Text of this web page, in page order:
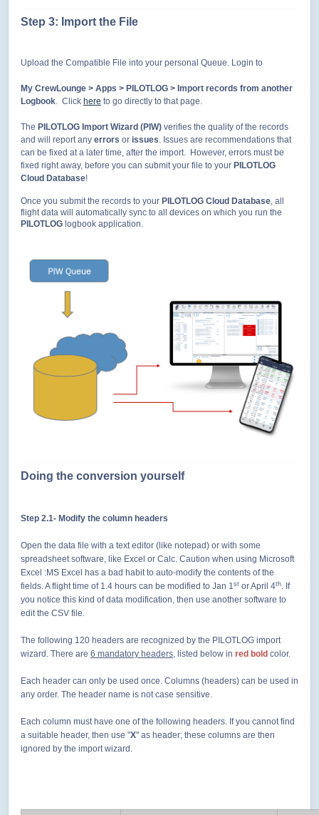
Step 3: Import the File
Upload the Compatible File into your personal Queue. Login to
My CrewLounge > Apps > PILOTLOG > Import records from another
Logbook. Click here to go directly to that page.
The PILOTLOG Import Wizard (PIW) verifies the quality of the records
and will report any errors or issues. Issues are recommendations that
can be fixed at a later time, after the import. However, errors must be
fixed right away, before you can submit your file to your PILOTLOG
Cloud Database!
Once you submit the records to your PILOTLOG Cloud Database, all
flight data will automatically sync to all devices on which you run the
PILOTLOG logbook application.
Doing the conversion yourself
Step 2.1- Modify the column headers
Open the data file with a text editor (like notepad) or with some
spreadsheet software, like Excel or Calc. Caution when using Microsoft
Excel :MS Excel has a bad habit to auto-modify the contents of the
fields. A flight time of 1.4 hours can be modified to Jan 1st or April 4th. If
you notice this kind of data modification, then use another software to
edit the CSV file.
The following 120 headers are recognized by the PILOTLOG import
wizard. There are 6 mandatory headers, listed below in red bold color.
Each header can only be used once. Columns (headers) can be used in
any order. The header name is not case sensitive.
Each column must have one of the following headers. If you cannot find
a suitable header, then use "X" as header; these columns are then
ignored by the import wizard.